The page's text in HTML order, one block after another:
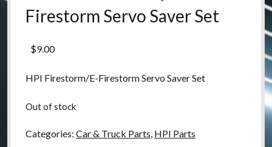
Firestorm Servo Saver Set
$9.00
HPI Firestorm/E-Firestorm Servo Saver Set
Out of stock
Categories: Car & Truck Parts HPI Parts